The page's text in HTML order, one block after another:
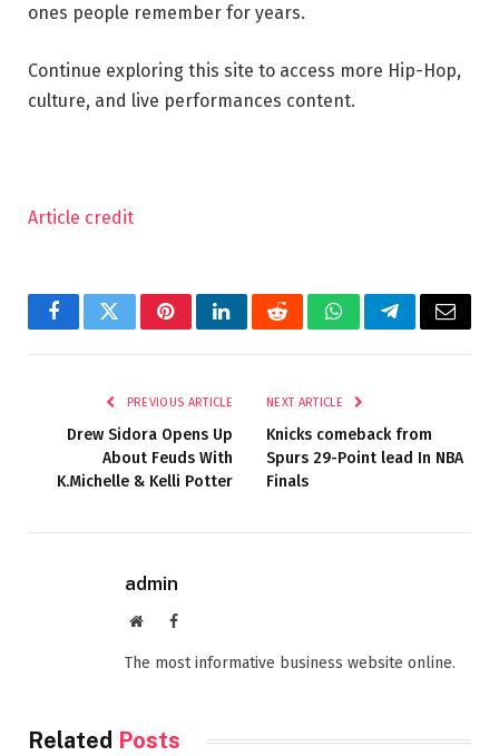
ones people remember for years.
Continue exploring this site to access more Hip-Hop,
culture, and live performances content.
Article credit
FacebookTwitterPinterestLinkedInRedditWhatsAppTelegramEmail
PREVIOUS ARTICLE
Drew Sidora Opens Up
About Feuds With
K.Michelle & Kelli Potter
NEXT ARTICLE
Knicks comeback from
Spurs 29-Point lead In NBA
Finals
admin
WebsiteFacebook
The most informative business website online.
Related Posts